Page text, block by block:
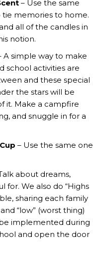
– Use the same
tie memories to home.
all of the candles in
notion.
A simple way to make
school activities are
and these special
the stars will be
it. Make a campfire
and snuggle in for a
– Use the same one
about dreams,
for. We also do “Highs
sharing each family
“low” (worst thing)
implemented during
and open the door